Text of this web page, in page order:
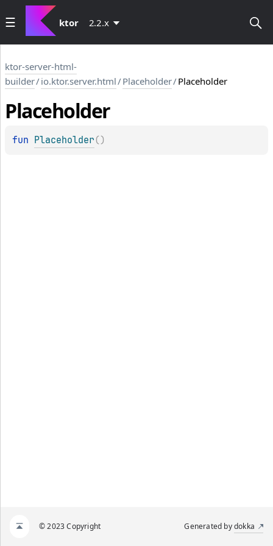
ktor 2.2.x
ktor-server-html-
builder/io.ktor.server.html/Placeholder/Placeholder
Placeholder
fun Placeholder ( )
© 2023 Copyright Generated bydokka